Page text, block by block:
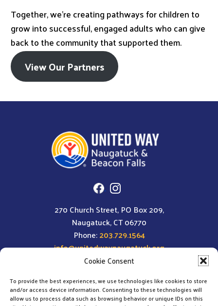
Cookie Consent
To provide the best experiences, we use technologies like cookies to store
and/or access device information. Consenting to these technologies will
allow us to process data such as browsing behavior or unique IDs on this
Together, we’re creating pathways for children to
grow into successful, engaged adults who can give
back to the community that supported them.
View Our Partners
270 Church Street, PO Box 209,
Naugatuck, CT 06770
Phone:203.729.1564
info@unitedwaynaugatuck.org